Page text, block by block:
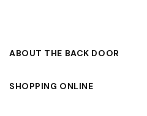
ABOUT THE BACK DOOR
SHOPPING ONLINE